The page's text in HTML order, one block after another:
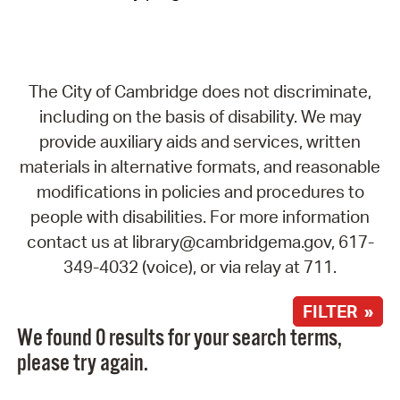
The City of Cambridge does not discriminate,
including on the basis of disability. We may
provide auxiliary aids and services, written
materials in alternative formats, and reasonable
modifications in policies and procedures to
people with disabilities. For more information
contact us at library@cambridgema.gov, 617-
349-4032 (voice), or via relay at 711.
FILTER »
We found 0 results for your search terms,
please try again.